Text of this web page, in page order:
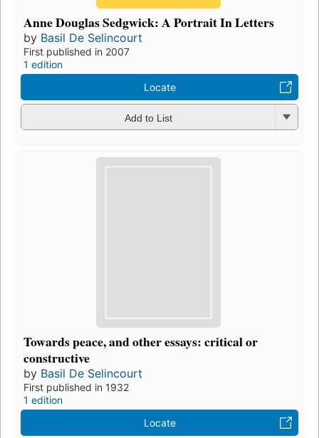
Anne Douglas Sedgwick: A Portrait In Letters
by Basil De Selincourt
First published in 2007
1 edition
Locate
Add to List
Towards peace, and other essays: critical or
constructive
by Basil De Selincourt
First published in 1932
1 edition
Locate